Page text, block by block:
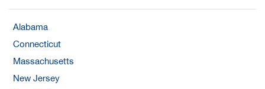
Alabama
Connecticut
Massachusetts
New Jersey